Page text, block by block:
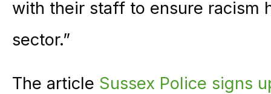
with their staff to ensure racism
sector.”
The article Sussex Police signs